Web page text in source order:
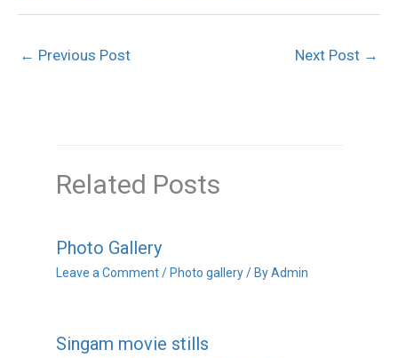
← Previous Post Next Post →
Related Posts
Photo Gallery
Leave a Comment /Photo gallery/ ByAdmin
Singam movie stills